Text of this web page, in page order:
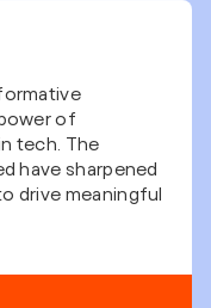
of
tech. The
have sharpened
drive meaningful